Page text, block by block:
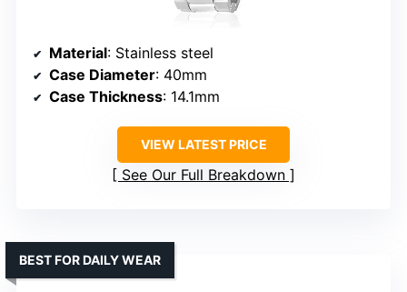
Material: Stainless steel
Case Diameter: 40mm
Case Thickness: 14.1mm
VIEW LATEST PRICE
See Our Full Breakdown
BEST FOR DAILY WEAR